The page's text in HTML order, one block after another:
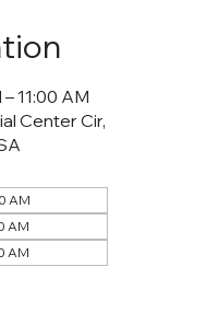
11:00 AM
Center Cir,
AM
AM
AM